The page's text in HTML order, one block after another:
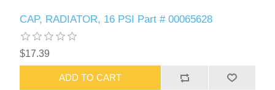
CAP, RADIATOR, 16 PSI Part # 00065628
$17.39
ADD TO CART